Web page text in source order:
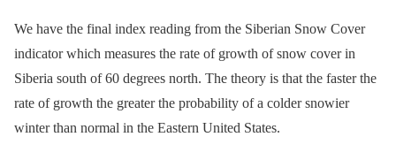
We have the final index reading from the Siberian Snow Cover
indicator which measures the rate of growth of snow cover in
Siberia south of 60 degrees north. The theory is that the faster the
rate of growth the greater the probability of a colder snowier
winter than normal in the Eastern United States.